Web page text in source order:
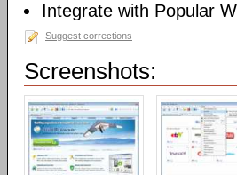
Integrate with Popular
Suggest corrections
Screenshots: